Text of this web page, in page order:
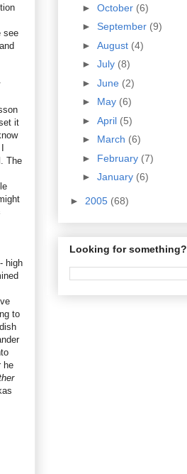
see
it
The
high
to
he
► October (6)
► September (9)
► August (4)
► July (8)
► June (2)
► May (6)
► April (5)
► March (6)
► February (7)
► January (6)
► 2005 (68)
Looking for something?